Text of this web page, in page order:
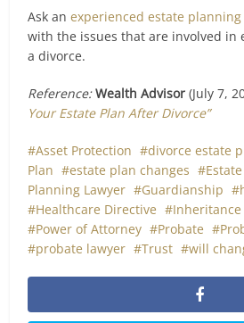
Ask anexperienced estate
with the issues that are involved in
a divorce.
Reference:Wealth Advisor(July 7,
Your Estate Plan After Divorce”
Asset Protection divorce estate
Plan
estate plan changes
Planning Lawyer
Guardianship
Healthcare Directive
Inheritance
Power of Attorney
Probate
probate lawyer
Trust will